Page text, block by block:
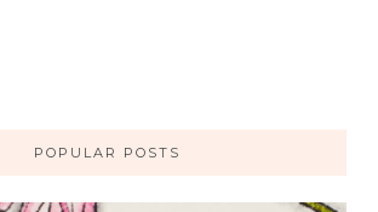
POPULAR POSTS